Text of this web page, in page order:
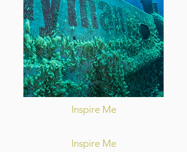
Inspire Me
Inspire Me